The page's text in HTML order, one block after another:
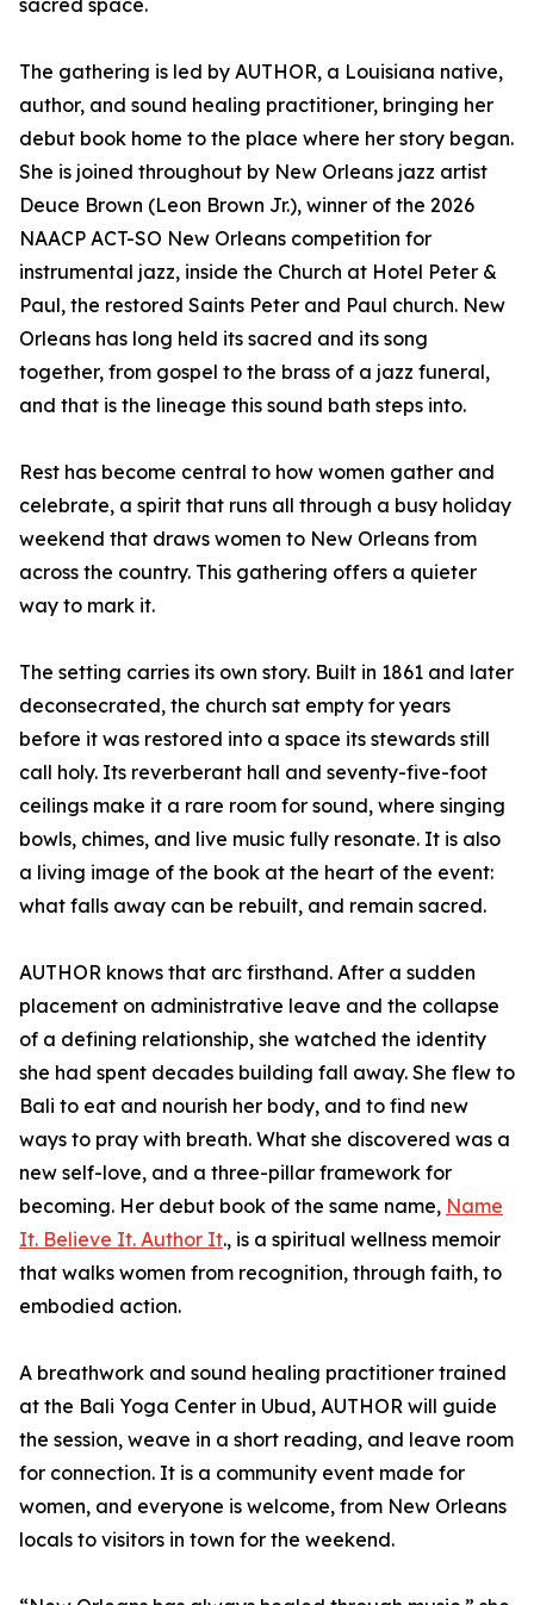
sacred space.
The gathering is led by AUTHOR, a Louisiana native,
author, and sound healing practitioner, bringing her
debut book home to the place where her story began.
She is joined throughout by New Orleans jazz artist
Deuce Brown (Leon Brown Jr.), winner of the 2026
NAACP ACT-SO New Orleans competition for
instrumental jazz, inside the Church at Hotel Peter &
Paul, the restored Saints Peter and Paul church. New
Orleans has long held its sacred and its song
together, from gospel to the brass of a jazz funeral,
and that is the lineage this sound bath steps into.
Rest has become central to how women gather and
celebrate, a spirit that runs all through a busy holiday
weekend that draws women to New Orleans from
across the country. This gathering offers a quieter
way to mark it.
The setting carries its own story. Built in 1861 and later
deconsecrated, the church sat empty for years
before it was restored into a space its stewards still
call holy. Its reverberant hall and seventy-five-foot
ceilings make it a rare room for sound, where singing
bowls, chimes, and live music fully resonate. It is also
a living image of the book at the heart of the event:
what falls away can be rebuilt, and remain sacred.
AUTHOR knows that arc firsthand. After a sudden
placement on administrative leave and the collapse
of a defining relationship, she watched the identity
she had spent decades building fall away. She flew to
Bali to eat and nourish her body, and to find new
ways to pray with breath. What she discovered was a
new self-love, and a three-pillar framework for
becoming. Her debut book of the same name, Name
It. Believe It. Author It., is a spiritual wellness memoir
that walks women from recognition, through faith, to
embodied action.
A breathwork and sound healing practitioner trained
at the Bali Yoga Center in Ubud, AUTHOR will guide
the session, weave in a short reading, and leave room
for connection. It is a community event made for
women, and everyone is welcome, from New Orleans
locals to visitors in town for the weekend.